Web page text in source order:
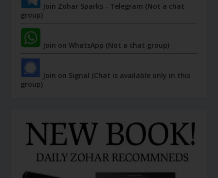
Join Zohar Sparks - Telegram (Not a chat
group)
Join on WhatsApp (Not a chat group)
Join on Signal (Chat is available only in this
group)